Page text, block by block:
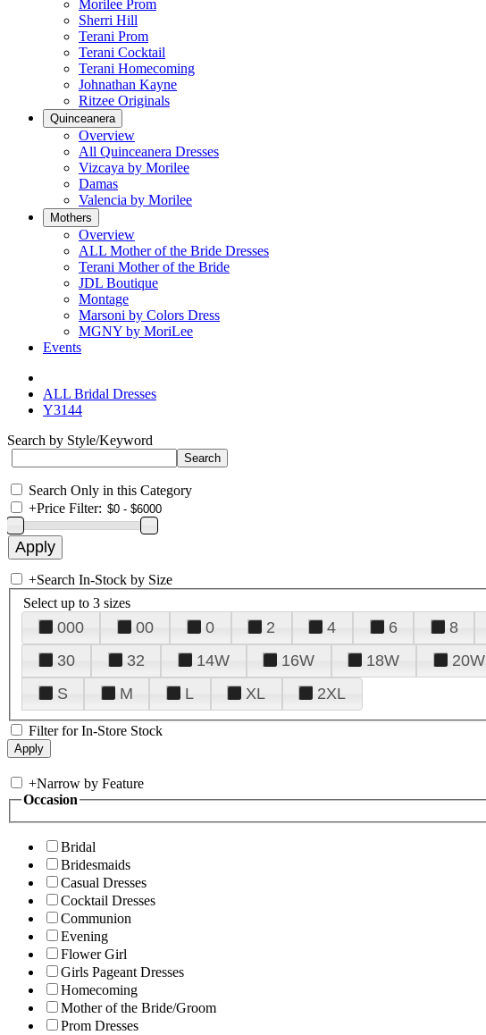
Morilee Prom
Sherri Hill
Terani Prom
Terani Cocktail
Terani Homecoming
Johnathan Kayne
Ritzee Originals
Quinceanera
Overview
All Quinceanera Dresses
Vizcaya by Morilee
Damas
Valencia by Morilee
Mothers
Overview
ALL Mother of the Bride Dresses
Terani Mother of the Bride
JDL Boutique
Montage
Marsoni by Colors Dress
MGNY by MoriLee
Events
ALL Bridal Dresses
Y3144
Search by Style/Keyword
Search Only in this Category
+Price Filter:
+Search In-Stock by Size
Select up to 3 sizes
000 00 0 2 4 6 8
30
32 14W 16W 18W 20W
S
M L XL 2XL
Filter for In-Store Stock
+Narrow by Feature
Occasion
Bridal
Bridesmaids
Casual Dresses
Cocktail Dresses
Communion
Evening
Flower Girl
Girls Pageant Dresses
Homecoming
Mother of the Bride/Groom
Prom Dresses